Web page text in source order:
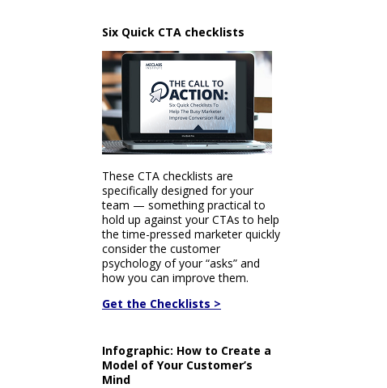
Six Quick CTA checklists
These CTA checklists are
specifically designed for your
team — something practical to
hold up against your CTAs to help
the time-pressed marketer quickly
consider the customer
psychology of your “asks” and
how you can improve them.
Get the Checklists >
Infographic: How to Create a
Model of Your Customer’s
Mind